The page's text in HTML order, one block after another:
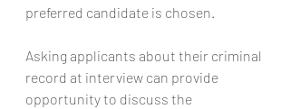
preferred candidate is chosen.
Asking applicants about their criminal
record at interview can provide
opportunity to discuss the